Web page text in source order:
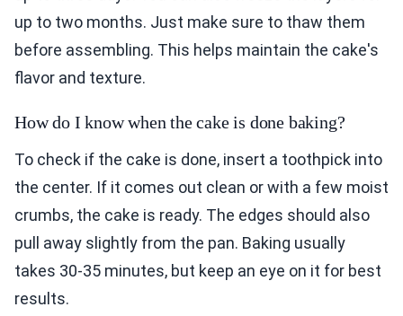
up to two months. Just make sure to thaw them
before assembling. This helps maintain the cake's
flavor and texture.
How do I know when the cake is done baking?
To check if the cake is done, insert a toothpick into
the center. If it comes out clean or with a few moist
crumbs, the cake is ready. The edges should also
pull away slightly from the pan. Baking usually
takes 30-35 minutes, but keep an eye on it for best
results.